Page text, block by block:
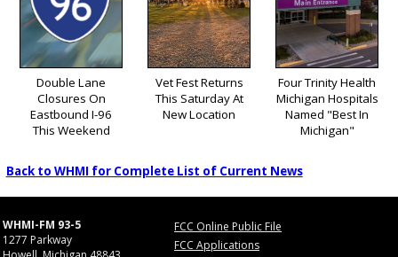
Double Lane
Closures On
Eastbound I-96
This Weekend
Vet Fest Returns
This Saturday At
New Location
Four Trinity Health
Michigan Hospitals
Named "Best In
Michigan"
Back to WHMI for Complete List of Current News
WHMI-FM 93-5
1277 Parkway
FCC Online Public File
FCC Applications